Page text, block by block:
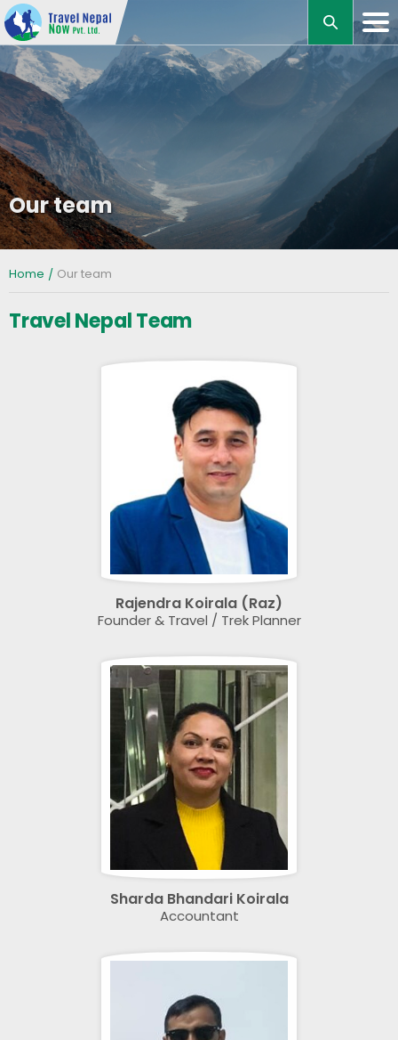
Our team
Home Our team
Travel Nepal Team
Rajendra Koirala (Raz)
Founder & Travel / Trek Planner
Sharda Bhandari Koirala
Accountant